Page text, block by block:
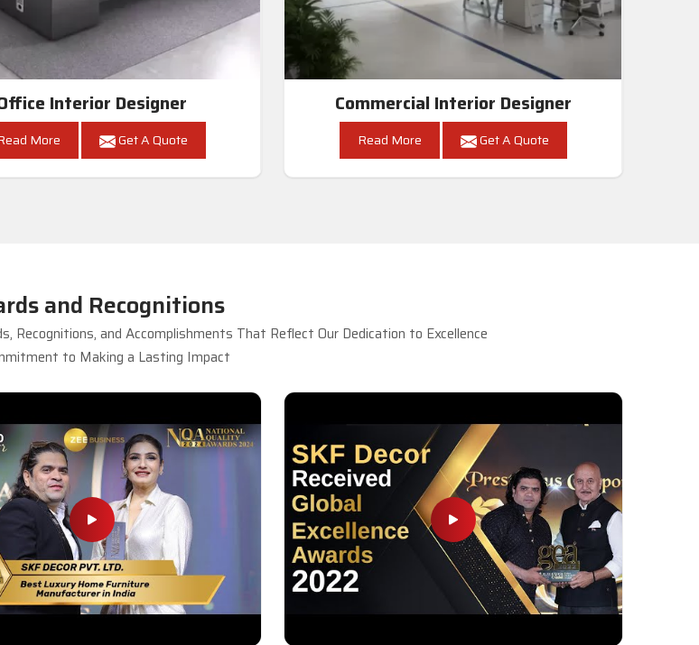
Interior Designer
More Get A Quote
Commercial Interior Designer
Read More Get A Quote
and Recognitions
Recognitions, and Accomplishments That Reflect Our Dedication to Excellence
to Making a Lasting Impact